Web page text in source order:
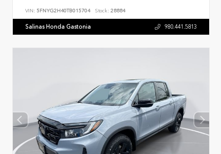
VIN: 5FNYG2H40TB015704 Stock: 28884
Salinas Honda Gastonia 980.441.5813